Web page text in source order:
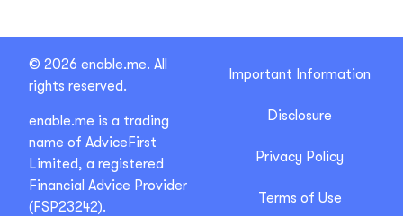
© 2026 enable.me. All
rights reserved.
enable.me is a trading
name of AdviceFirst
Limited, a registered
Financial Advice Provider
(FSP23242).
Important Information
Disclosure
Privacy Policy
Terms of Use